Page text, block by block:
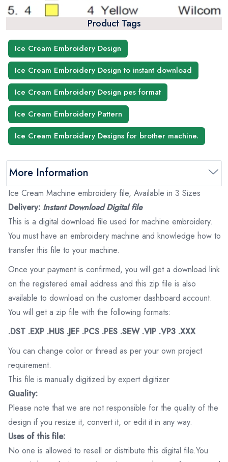
Product Tags
Ice Cream Embroidery Design
Ice Cream Embroidery Design to instant download
Ice Cream Embroidery Design pes format
Ice Cream Embroidery Pattern
Ice Cream Embroidery Designs for brother machine.
More Information
Ice Cream Machine embroidery file, Available in 3 Sizes
Delivery: Instant Download Digital file
This is a digital download file used for machine embroidery.
You must have an embroidery machine and knowledge how to
transfer this file to your machine.
Once your payment is confirmed, you will get a download link
on the registered email address and this zip file is also
available to download on the customer dashboard account.
You will get a zip file with the following formats:
.DST .EXP .HUS .JEF .PCS .PES .SEW .VIP .VP3 .XXX
You can change color or thread as per your own project
requirement.
This file is manually digitized by expert digitizer
Quality:
Please note that we are not responsible for the quality of the
design if you resize it, convert it, or edit it in any way.
Uses of this file:
No one is allowed to resell or distribute this digital file.You